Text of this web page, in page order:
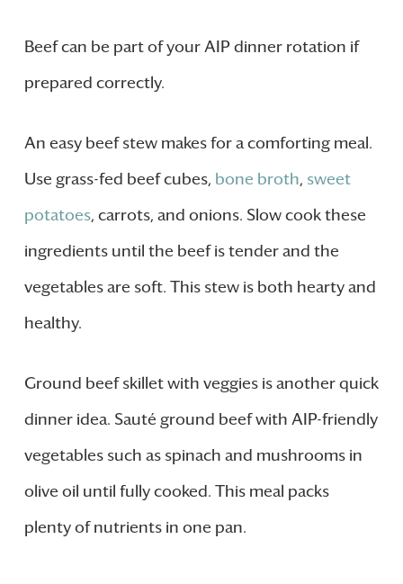
Beef can be part of your AIP dinner rotation if
prepared correctly.
An easy beef stew makes for a comforting meal.
Use grass-fed beef cubes, bone broth, sweet
potatoes, carrots, and onions. Slow cook these
ingredients until the beef is tender and the
vegetables are soft. This stew is both hearty and
healthy.
Ground beef skillet with veggies is another quick
dinner idea. Sauté ground beef with AIP-friendly
vegetables such as spinach and mushrooms in
olive oil until fully cooked. This meal packs
plenty of nutrients in one pan.